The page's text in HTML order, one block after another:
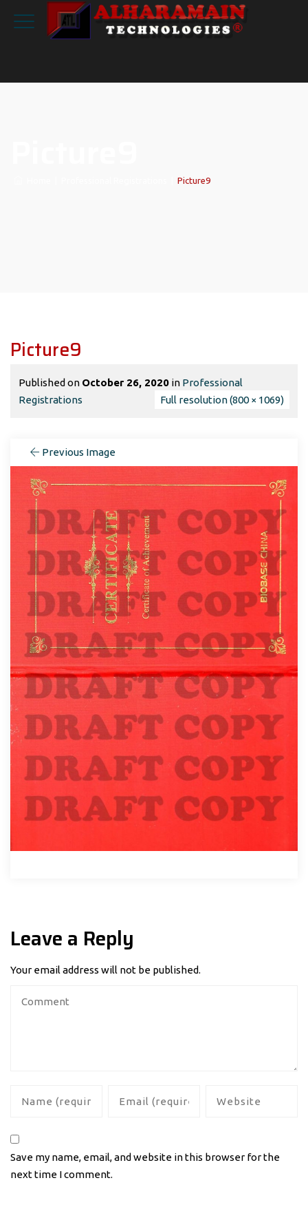
Picture9
Picture9
Published on October 26, 2020 in Professional
Registrations
Full resolution (800 × 1069)
Previous Image
Leave a Reply
Your email address will not be published.
Save my name, email, and website in this browser for the
next time I comment.